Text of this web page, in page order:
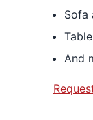
Sofa
And